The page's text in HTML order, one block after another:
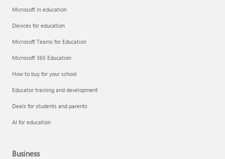
Microsoft in education
Devices for education
Microsoft Teams for Education
Microsoft 365 Education
How to buy for your school
Educator training and development
Deals for students and parents
AI for education
Business